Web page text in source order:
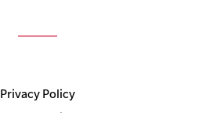
Privacy Policy